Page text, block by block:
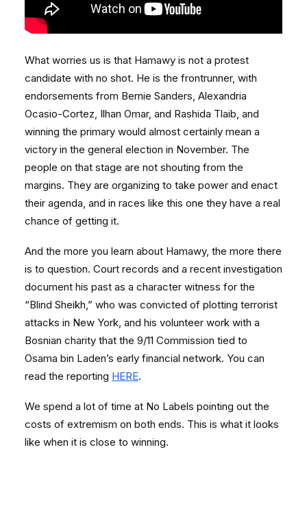
What worries us is that Hamawy is not a protest
candidate with no shot. He is the frontrunner, with
endorsements from Bernie Sanders, Alexandria
Ocasio-Cortez, Ilhan Omar, and Rashida Tlaib, and
winning the primary would almost certainly mean a
victory in the general election in November. The
people on that stage are not shouting from the
margins. They are organizing to take power and enact
their agenda, and in races like this one they have a real
chance of getting it.
And the more you learn about Hamawy, the more there
is to question. Court records and a recent investigation
document his past as a character witness for the
“Blind Sheikh,” who was convicted of plotting terrorist
attacks in New York, and his volunteer work with a
Bosnian charity that the 9/11 Commission tied to
Osama bin Laden’s early financial network. You can
read the reporting HERE.
We spend a lot of time at No Labels pointing out the
costs of extremism on both ends. This is what it looks
like when it is close to winning.